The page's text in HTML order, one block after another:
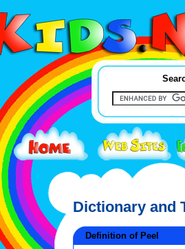
Dictionary and
Definition of Peel